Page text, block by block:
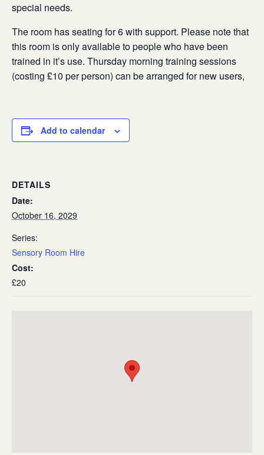
special needs.
The room has seating for 6 with support. Please note that
this room is only available to people who have been
trained in it’s use. Thursday morning training sessions
(costing £10 per person) can be arranged for new users,
Add to calendar
DETAILS
Date:
October 16, 2029
Series:
Sensory Room Hire
Cost:
£20